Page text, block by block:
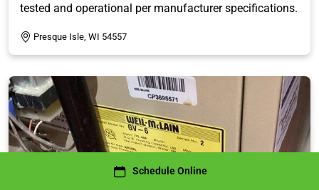
tested and operational per manufacturer specifications.
Presque Isle, WI 54557
Schedule Online